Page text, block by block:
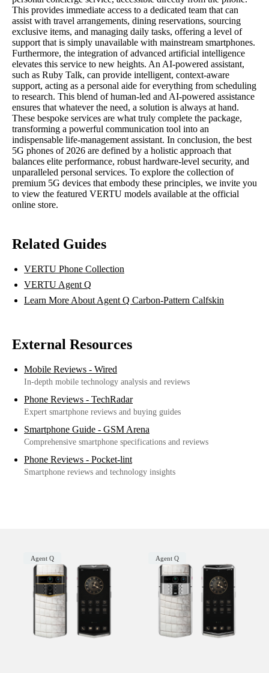
This provides immediate access to a dedicated team that can
assist with travel arrangements, dining reservations, sourcing
exclusive items, and managing daily tasks, offering a level of
support that is simply unavailable with mainstream smartphones.
Furthermore, the integration of advanced artificial intelligence
elevates this service to new heights. An AI-powered assistant,
such as Ruby Talk, can provide intelligent, context-aware
support, acting as a personal aide for everything from scheduling
to research. This blend of human-led and AI-powered assistance
ensures that whatever the need, a solution is always at hand.
These bespoke services are what truly complete the package,
transforming a powerful communication tool into an
indispensable life-management assistant. In conclusion, the best
5G phones of 2026 are defined by a holistic approach that
balances elite performance, robust hardware-level security, and
unparalleled personal services. To explore the collection of
premium 5G devices that embody these principles, we invite you
to view the featured VERTU models available at the official
online store.
Related Guides
VERTU Phone Collection
VERTU Agent Q
Learn More About Agent Q Carbon-Pattern Calfskin
External Resources
Mobile Reviews - Wired
In-depth mobile technology analysis and reviews
Phone Reviews - TechRadar
Expert smartphone reviews and buying guides
Smartphone Guide - GSM Arena
Comprehensive smartphone specifications and reviews
Phone Reviews - Pocket-lint
Smartphone reviews and technology insights
Agent Q Agent Q